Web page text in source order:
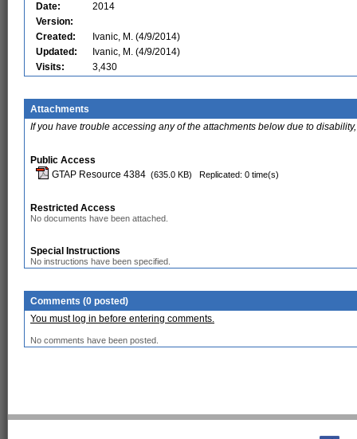
Date:
2014
Version:
Created:
Ivanic, M. (4/9/2014)
Updated:
Ivanic, M. (4/9/2014)
Visits:
3,430
Attachments
If you have trouble accessing any of the attachments below due to
Public Access
GTAP Resource 4384 (635.0 KB) Replicated: 0 time(s)
Restricted Access
No documents have been attached.
Special Instructions
No instructions have been specified.
Comments (0 posted)
You must log in before entering comments.
No comments have been posted.